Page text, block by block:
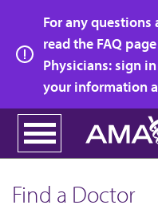
main
content
For any questions
read the FAQ
Physicians: sign
your information
Find a Doctor